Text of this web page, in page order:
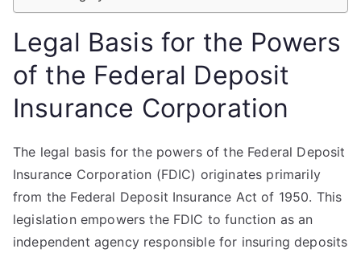
Legal Basis for the Powers
of the Federal Deposit
Insurance Corporation
The legal basis for the powers of the Federal Deposit
Insurance Corporation (FDIC) originates primarily
from the Federal Deposit Insurance Act of 1950. This
legislation empowers the FDIC to function as an
independent agency responsible for insuring deposits